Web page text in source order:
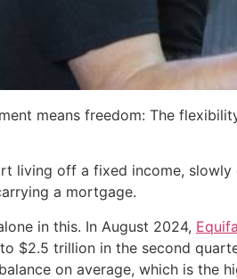
means freedom: The
living off a fixed income,
a mortgage.
in this. In August 2024,
$2.5 trillion in the second
on average, which is the